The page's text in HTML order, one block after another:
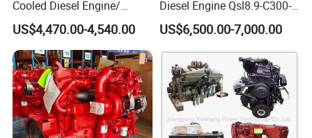
Cooled Diesel Engine/
Diesel Generator Set/Marine
Engine/Pump Engine with
CE Certificate
US$4,470.00-4,540.00
Diesel Engine Qsl8.9-C300-
US$6,500.00-7,000.00